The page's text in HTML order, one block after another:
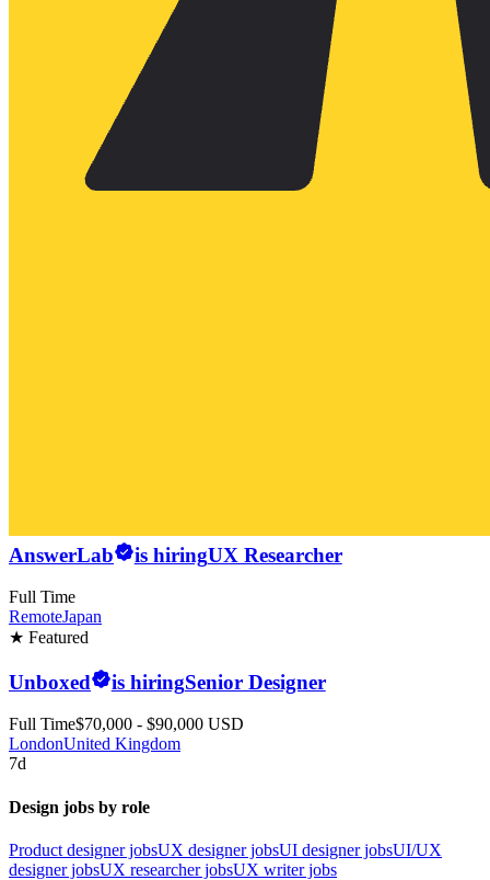
AnswerLab is hiringUX Researcher
Full Time
RemoteJapan
★ Featured
Unboxed is hiringSenior Designer
Full Time$70,000 - $90,000 USD
LondonUnited Kingdom
7d
Design jobs by role
Product designer jobsUX designer jobsUI designer jobsUI/UX
designer jobsUX researcher jobsUX writer jobs